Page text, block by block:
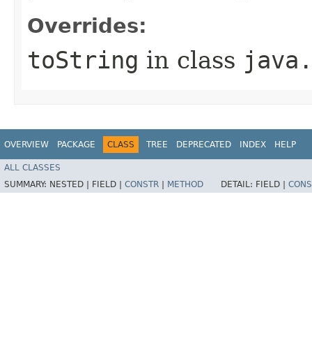
Overrides:
toString in class
OVERVIEW PACKAGE CLASS TREE DEPRECATED INDEX HELP
ALL CLASSES
SUMMARY: NESTED | FIELD | CONSTR METHOD DETAIL: FIELD |